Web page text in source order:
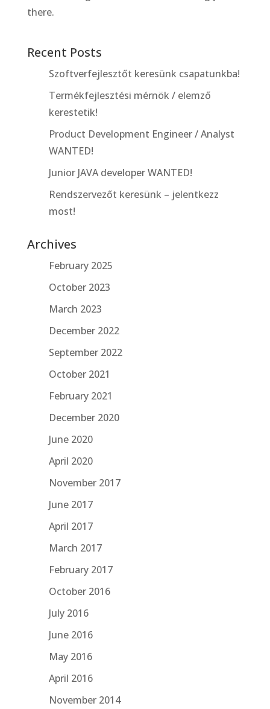
there.
Recent Posts
Szoftverfejlesztőt keresünk csapatunkba!
Termékfejlesztési mérnök / elemző
kerestetik!
Product Development Engineer / Analyst
WANTED!
Junior JAVA developer WANTED!
Rendszervezőt keresünk – jelentkezz
most!
Archives
February 2025
October 2023
March 2023
December 2022
September 2022
October 2021
February 2021
December 2020
June 2020
April 2020
November 2017
June 2017
April 2017
March 2017
February 2017
October 2016
July 2016
June 2016
May 2016
April 2016
November 2014